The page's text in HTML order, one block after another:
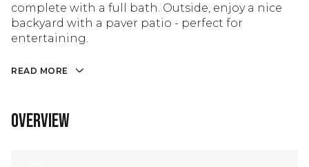
complete with a full bath. Outside, enjoy a nice
backyard with a paver patio - perfect for
entertaining.
READ MORE
Overview